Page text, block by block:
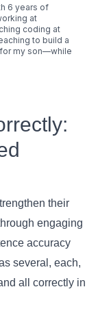
6 years of
at
coding at
to build a
my son—while
their
engaging
accuracy
several, each,
all correctly in